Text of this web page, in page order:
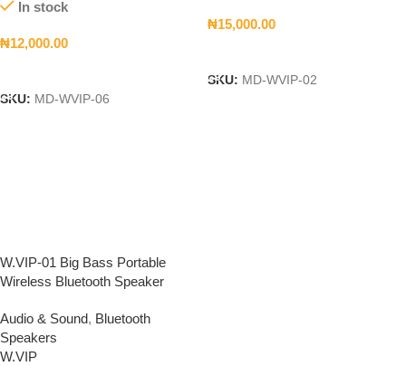
In stock
₦12,000.00
SKU: MD-WVIP-06
₦15,000.00
SKU: MD-WVIP-02
W.VIP-01 Big Bass Portable
Wireless Bluetooth Speaker
Audio & Sound, Bluetooth
Speakers
W.VIP